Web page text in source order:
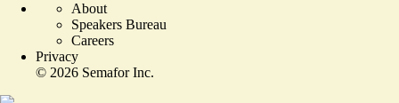
About
Speakers Bureau
Careers
Privacy
© 2026 Semafor Inc.